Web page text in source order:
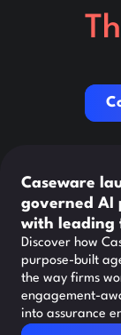
Caseware
governed AI
with leading
Discover how
purpose-built
the way firms
engagement-
into assurance
Read Article